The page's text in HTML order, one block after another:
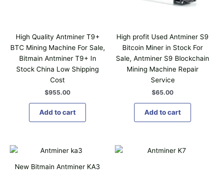
High Quality Antminer T9+
BTC Mining Machine For Sale,
Bitmain Antminer T9+ In
Stock China Low Shipping
Cost
$955.00
Add to cart
High profit Used Antminer S9
Bitcoin Miner in Stock For
Sale, Antminer S9 Blockchain
Mining Machine Repair
Service
$65.00
Add to cart
New Bitmain Antminer KA3
T